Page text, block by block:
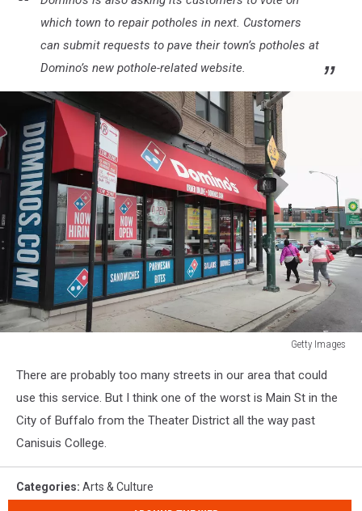
which town to repair potholes in next. Customers
can submit requests to pave their town’s potholes at
Domino’s new pothole-related website.
Getty Images
Pizza
Reports
Quarterly
Earnings
Surpassing
Expectations
There are probably too many streets in our area that could
use this service. But I think one of the worst is Main St in the
City of Buffalo from the Theater District all the way past
Canisuis College.
Categories: Arts & Culture